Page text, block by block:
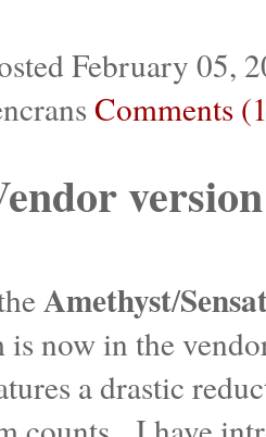
February 05,
Comments
Amethyst/
is now in the
a drastic